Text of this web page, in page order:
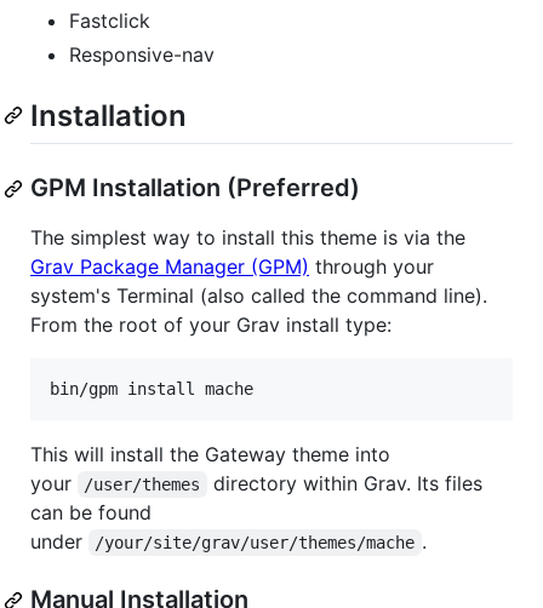
Fastclick
Responsive-nav
Installation
GPM Installation (Preferred)
The simplest way to install this theme is via the
Grav Package Manager (GPM) through your
system's Terminal (also called the command line).
From the root of your Grav install type:
This will install the Gateway theme into
your
/user/themes
directory within Grav. Its files
can be found
under
/your/site/grav/user/themes/mache .
Manual Installation